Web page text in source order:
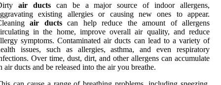
air ductscan be a major source of indoor allergens,
existing allergies or causing new ones to appear.
air ductscan help reduce the amount of allergens
in the home, improve overall air quality, and reduce
symptoms. Contaminated air ducts can lead to a variety of
issues, such as allergies, asthma, and even respiratory
Over time, dust, dirt, and other allergens can accumulate
air ducts and be released into the air you breathe.